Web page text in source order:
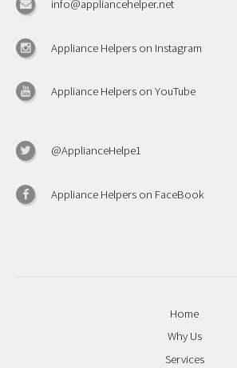
info@appliancehelper.net
Appliance Helpers on Instagram
Appliance Helpers on YouTube
@ApplianceHelpe1
Appliance Helpers on FaceBook
Home
Why Us
Services